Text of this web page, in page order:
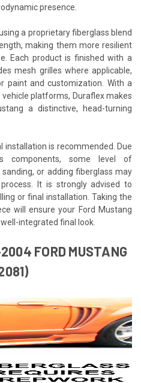
presence.
a proprietary fiberglass blend
making them more resilient
Each product is finished with a
mesh grilles where applicable,
paint and customization. With a
platforms, Duraflex makes
a distinctive, head-turning
installation is recommended. Due
components, some level of
or adding fiberglass may
It is strongly advised to
or final installation. Taking the
will ensure your Ford Mustang
integrated final look.
FORD MUSTANG